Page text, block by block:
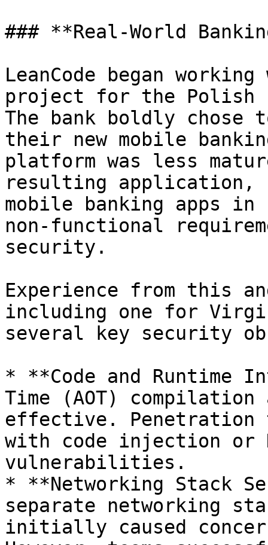
### **Real-World
LeanCode began
project for the Polish
The bank boldly
their new mobile
platform was less
resulting application,
mobile banking apps
non-functional
security.
Experience from this
including one for
several key security
* **Code and Runtime
Time (AOT)
effective. Penetration
with code injection or
vulnerabilities.
* **Networking Stack
separate networking
initially caused